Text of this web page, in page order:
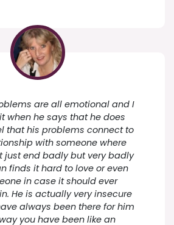
are all emotional and I
when he says that he does
that his problems connect to
with someone where
just end badly but very badly
finds it hard to love or even
in case it should ever
He is actually very insecure
always been there for him
you have been like an